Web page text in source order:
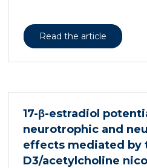
Read the article
17-β-estradiol
neurotrophic and
effects mediated by
D3/acetylcholine